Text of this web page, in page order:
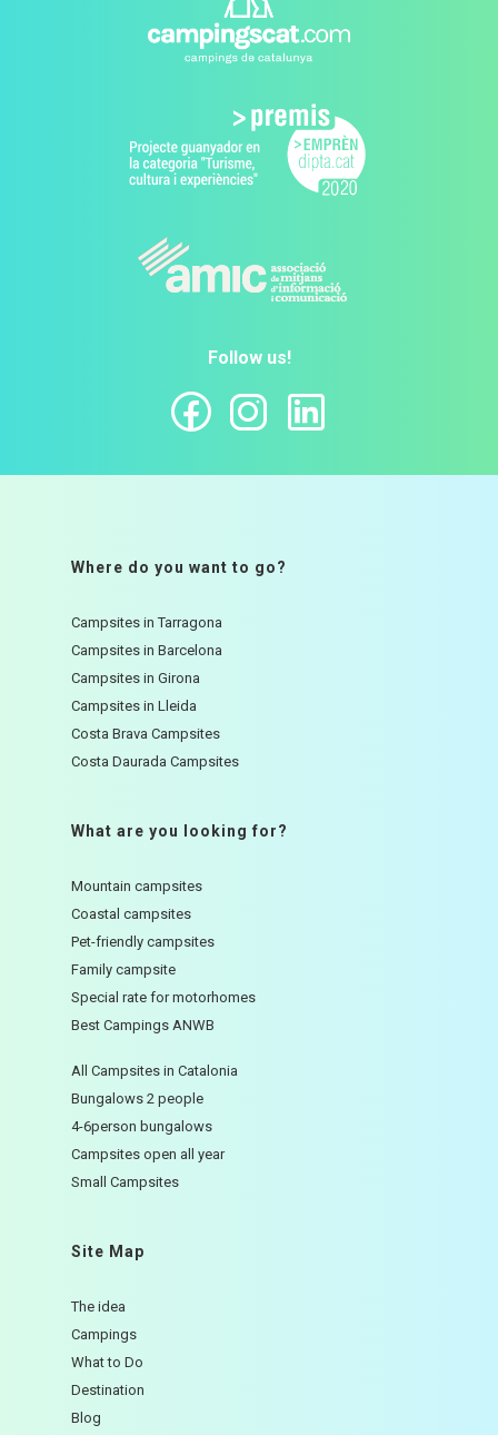
Follow us!
Where do you want to go?
Campsites in Tarragona
Campsites in Barcelona
Campsites in Girona
Campsites in Lleida
Costa Brava Campsites
Costa Daurada Campsites
What are you looking for?
Mountain campsites
Coastal campsites
Pet-friendly campsites
Family campsite
Special rate for motorhomes
Best Campings ANWB
All Campsites in Catalonia
Bungalows 2 people
4-6person bungalows
Campsites open all year
Small Campsites
Site Map
The idea
Campings
What to Do
Destination
Blog